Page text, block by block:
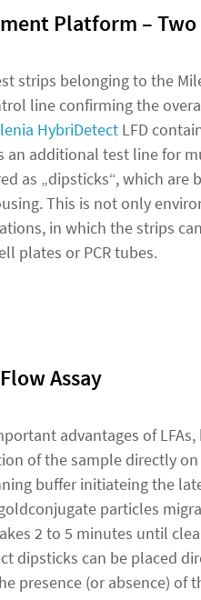
Platform – Two
strips belonging to the
line confirming the
HybriDetect LFD
an additional test line for
as „dipsticks“, which are
This is not only
in which the strips
plates or PCR tubes.
Assay
advantages of
of the sample directly
buffer initiateing the
particles
2 to 5 minutes until
dipsticks can be placed
presence (or absence) of